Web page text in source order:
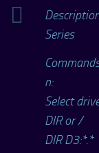
Series
n:
Select
DIR or /
DIR D3:*.*